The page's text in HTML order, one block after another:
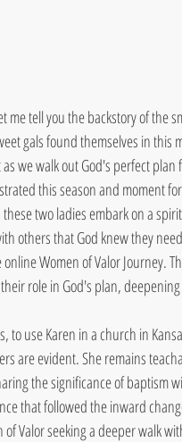
me tell you the backstory of the
gals found themselves in this
we walk out God's perfect
this season and moment
two ladies embark on a
others that God knew they
Women of Valor Journey.
role in God's plan,
to use Karen in a church in
are evident. She remains
the significance of baptism
that followed the inward
of Valor seeking a deeper walk